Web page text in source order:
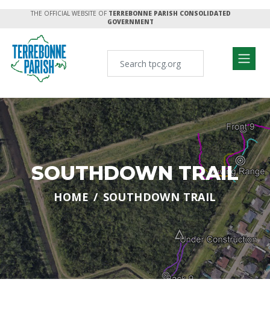
THE OFFICIAL WEBSITE OF TERREBONNE PARISH CONSOLIDATED
GOVERNMENT
SOUTHDOWN TRAIL
HOME SOUTHDOWN TRAIL